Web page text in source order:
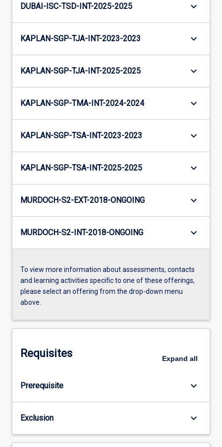
DUBAI-ISC-TSD-INT-2025-2025 keyboard_arrow_down
KAPLAN-SGP-TJA-INT-2023-2023 keyboard_arrow_down
KAPLAN-SGP-TJA-INT-2025-2025 keyboard_arrow_down
KAPLAN-SGP-TMA-INT-2024-2024 keyboard_arrow_down
KAPLAN-SGP-TSA-INT-2023-2023 keyboard_arrow_down
KAPLAN-SGP-TSA-INT-2025-2025 keyboard_arrow_down
MURDOCH-S2-EXT-2018-ONGOING keyboard_arrow_down
MURDOCH-S2-INT-2018-ONGOING keyboard_arrow_down
To view more information about assessments, contacts
and learning activities specific to one of these offerings,
please select an offering from the drop-down menu
above.
Requisites Expand all
Prerequisite keyboard_arrow_down
Exclusion keyboard_arrow_down